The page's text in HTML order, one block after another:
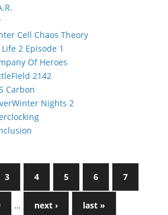
Cell Chaos Theory
2 Episode 1
Of Heroes
2142
Carbon
Nights 2
3 4 5 6 7
… next › last »